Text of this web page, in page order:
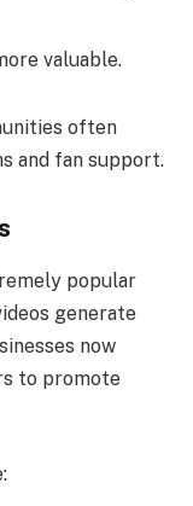
valuable.
often
and fan support.
popular
generate
now
to promote